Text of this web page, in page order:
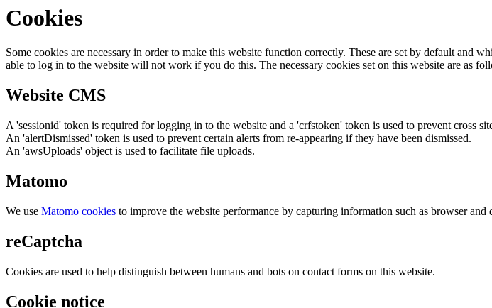
Cookies
Some cookies are necessary in order to make this website function correctly. These are set by default and
able to log in to the website will not work if you do this. The necessary cookies set on this website are as
Website CMS
A 'sessionid' token is required for logging in to the website and a 'crfstoken' token is used to prevent cross
An 'alertDismissed' token is used to prevent certain alerts from re-appearing if they have been dismissed.
An 'awsUploads' object is used to facilitate file uploads.
Matomo
We use Matomo cookies to improve the website performance by capturing information such as browser
reCaptcha
Cookies are used to help distinguish between humans and bots on contact forms on this website.
Cookie notice